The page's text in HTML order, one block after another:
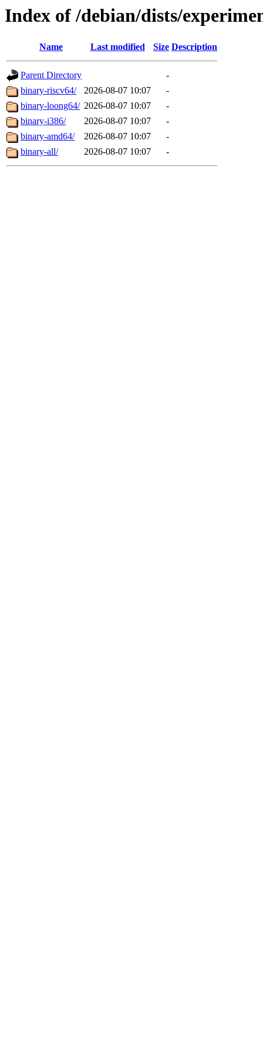
Index of /debian/dists/
Name Last modified Size Description
Parent Directory
-
binary-riscv64/
2026-08-07 10:07
-
binary-loong64/ 2026-08-07 10:07
-
binary-i386/
2026-08-07 10:07
-
binary-amd64/
2026-08-07 10:07
-
binary-all/
2026-08-07 10:07 -